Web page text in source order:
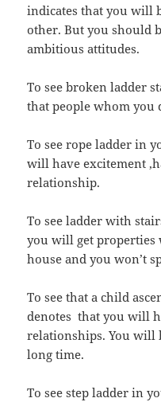
indicates that you will
other. But you should
ambitious attitudes.
To see broken ladder
that people whom you
To see rope ladder in
will have excitement
relationship.
To see ladder with
you will get properties
house and you won’t
To see that a child
denotes that you will
relationships. You will
long time.
To see step ladder in